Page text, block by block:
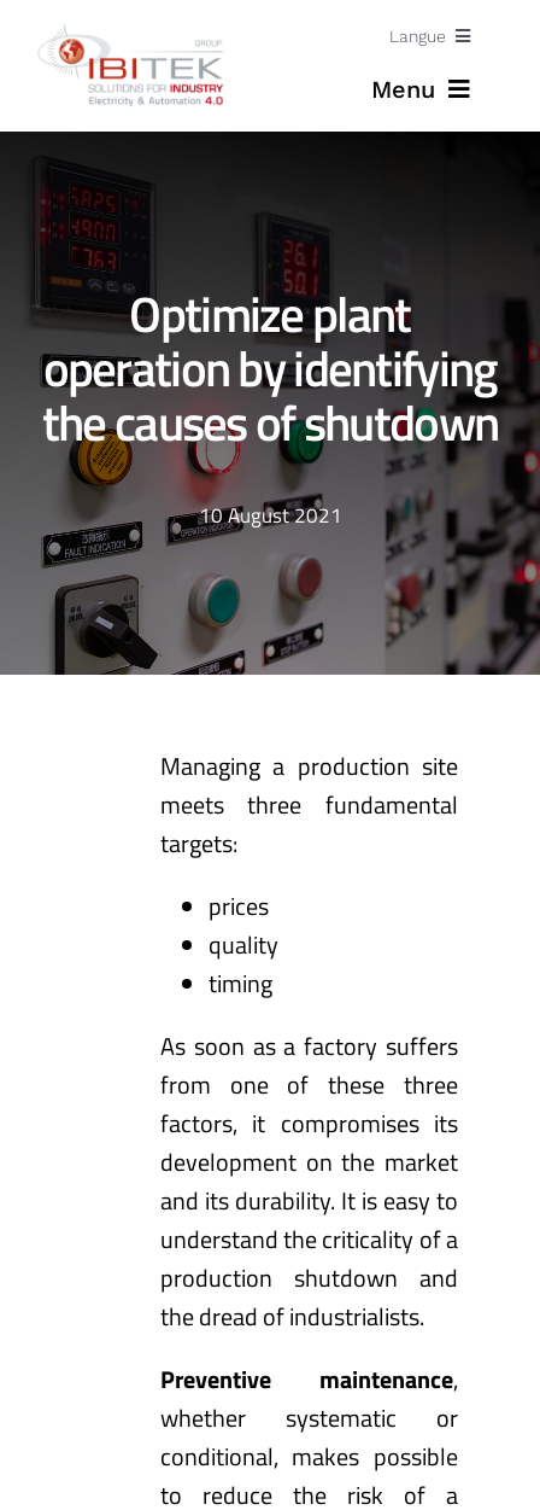
Langue
English
Menu
Expertises
Solutions
News
About
Optimize plant
operation by identifying
the causes of shutdown
10 August 2021
Managing a production site
meets three fundamental
targets:
prices
quality
timing
As soon as a factory suffers
from one of these three
factors, it compromises its
development on the market
and its durability. It is easy to
understand the criticality of a
production shutdown and
the dread of industrialists.
Preventive maintenance,
whether systematic or
conditional, makes possible
to reduce the risk of a